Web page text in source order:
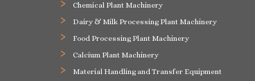
Chemical Plant Machinery
Dairy & Milk Processing Plant Machinery
Food Processing Plant Machinery
Calcium Plant Machinery
Material Handling and Transfer Equipment